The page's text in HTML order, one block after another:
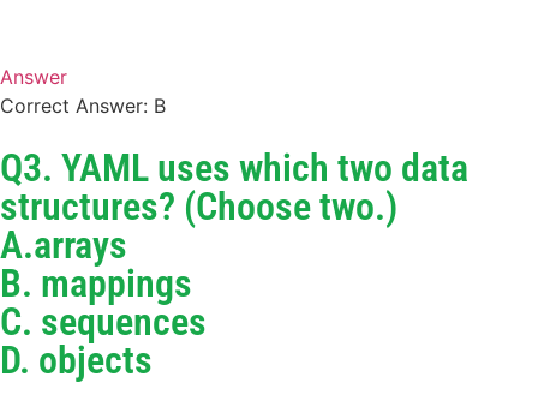
Answer
Correct Answer: B
Q3. YAML uses which two data
structures? (Choose two.)
A.arrays
B. mappings
C. sequences
D. objects